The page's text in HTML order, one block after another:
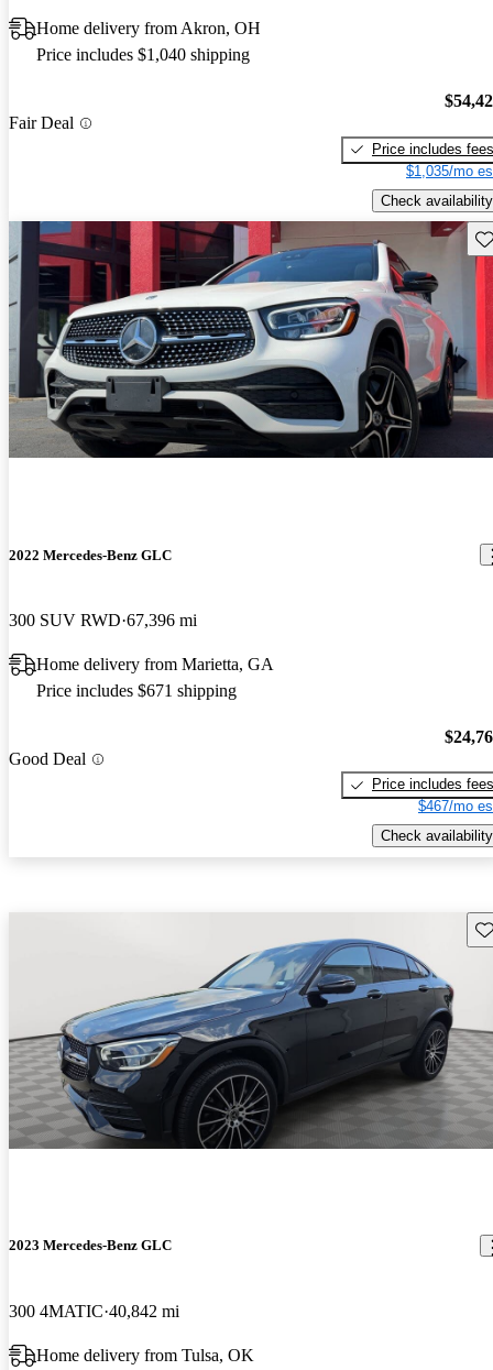
Home delivery from Akron, OH
Price includes $1,040 shipping
Fair Deal
Price includes fees
$1,035/mo
Check availability
2022 Mercedes-Benz GLC
300 SUV RWD 67,396 mi
Home delivery from Marietta, GA
Price includes $671 shipping
Good Deal
Price includes fees
$467/mo
Check availability
2023 Mercedes-Benz GLC
300 4MATIC 40,842 mi
Home delivery from Tulsa, OK